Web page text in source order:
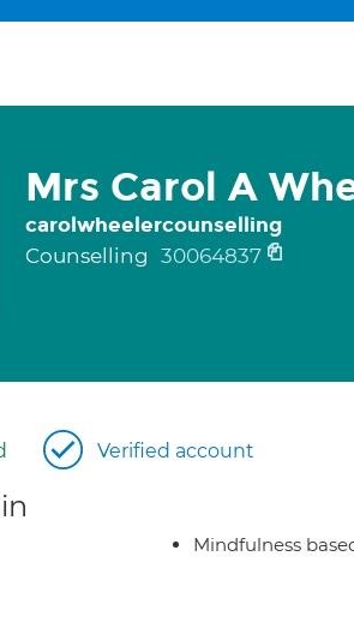
Mrs Carol A
carolwheelercounselling
Counselling 30064837
Verified account
Mindfulness